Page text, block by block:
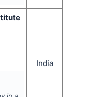
India